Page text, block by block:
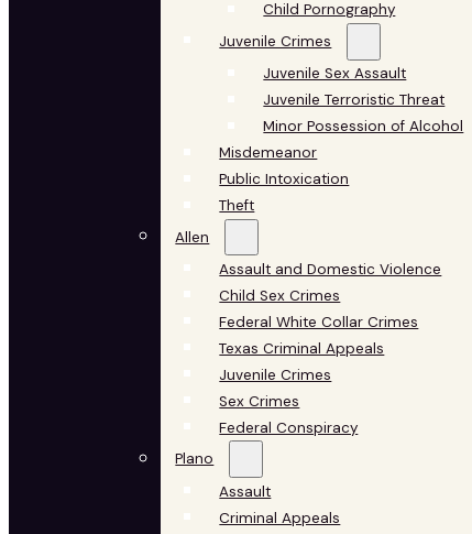
Child Pornography
Juvenile Crimes
Juvenile Sex Assault
Juvenile Terroristic Threat
Minor Possession of Alcohol
Misdemeanor
Public Intoxication
Theft
Allen
Assault and Domestic Violence
Child Sex Crimes
Federal White Collar Crimes
Texas Criminal Appeals
Juvenile Crimes
Sex Crimes
Federal Conspiracy
Plano
Assault
Criminal Appeals